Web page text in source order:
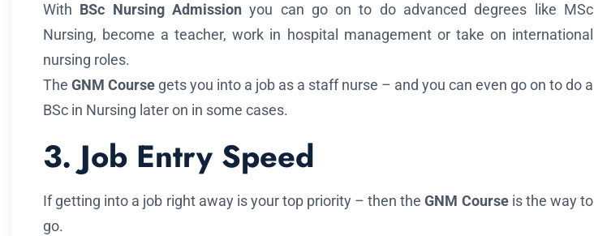
With BSc Nursing Admissionyou can go on to do advanced degrees like MSc
Nursing, become a teacher, work in hospital management or take on international
nursing roles.
The GNM Course gets you into a job as a staff nurse – and you can even go on to do a
BSc in Nursing later on in some cases.
3. Job Entry Speed
If getting into a job right away is your top priority – then theGNM Courseis the way to
go.